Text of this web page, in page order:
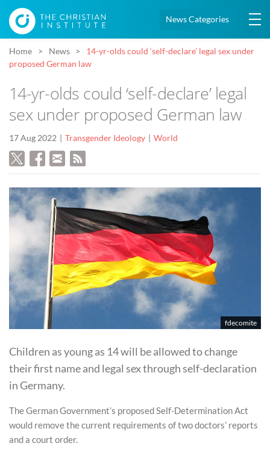
News Categories
Home News
14-yr-olds could ‘self-declare’ legal sex under
proposed German law
14-yr-olds could ‘self-declare’ legal
sex under proposed German law
17 Aug 2022 Transgender Ideology World
fdecomite
Children as young as 14 will be allowed to change
their first name and legal sex through self-declaration
in Germany.
The German Government’s proposed Self-Determination Act
would remove the current requirements of two doctors’ reports
and a court order.